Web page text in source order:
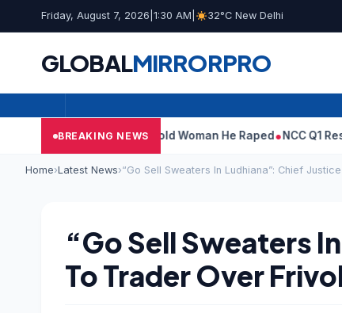
Friday, August 7, 2026 1:30 AM 32°C New Delhi
GLOBALMIRRORPRO
BREAKING NEWS
Tarun Tejpal Told Woman He Raped NCC Q1 Results:
Home›Latest News›“Go Sell Sweaters In Ludhiana”: Chief
“Go Sell Sweaters
To Trader Over